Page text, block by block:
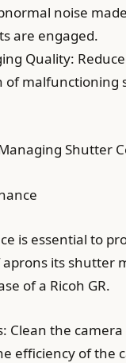
noise
are engaged.
Quality:
of malfunctioning
Shutter
is essential to
its shutter
of a Ricoh GR.
Clean the
efficiency of the